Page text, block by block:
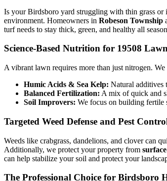
Is your Birdsboro yard struggling with thin grass or
environment. Homeowners in Robeson Township
turf needs to stay thick, green, and healthy all
Science-Based Nutrition for 19508
A vibrant lawn requires more than just nitrogen.
Humic Acids & Sea Kelp: Natural additives
Balanced Fertilization: A mix of quick and
Soil Improvers: We focus on building fertile
Targeted Weed Defense and Pest
Weeds like crabgrass, dandelions, and clover can
Additionally, we protect your property from
can help stabilize your soil and protect your
The Professional Choice for Birdsboro